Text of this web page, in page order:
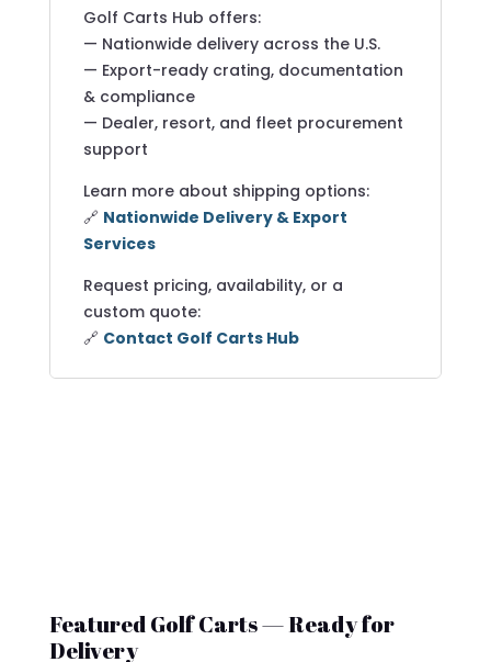
Golf Carts Hub offers:
— Nationwide delivery across the U.S.
— Export-ready crating, documentation
& compliance
— Dealer, resort, and fleet procurement
support
Learn more about shipping options:
🔗 Nationwide Delivery & Export
Services
Request pricing, availability, or a
custom quote:
🔗 Contact Golf Carts Hub
Featured Golf Carts — Ready for
Delivery